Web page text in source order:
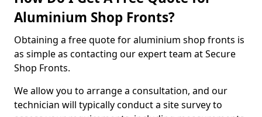
Aluminium Shop Fronts?
Obtaining a free quote for aluminium shop fronts is
as simple as contacting our expert team at Secure
Shop Fronts.
We allow you to arrange a consultation, and our
technician will typically conduct a site survey to